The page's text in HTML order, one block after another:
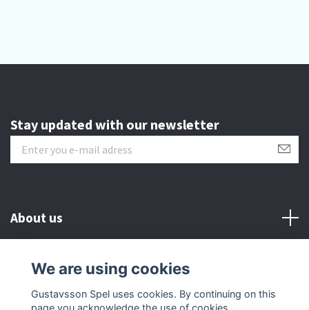
Stay updated with our newsletter
About us
Customer serive
Other info
We are using cookies
Gustavsson Spel uses cookies. By continuing on this
page you acknowledge the use of cookies.